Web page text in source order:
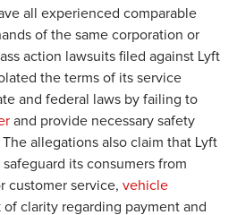
all experienced comparable
of the same corporation or
action lawsuits filed against Lyft
the terms of its service
and federal laws by failing to
and provide necessary safety
allegations also claim that Lyft
its consumers from
customer service, vehicle
of clarity regarding payment and